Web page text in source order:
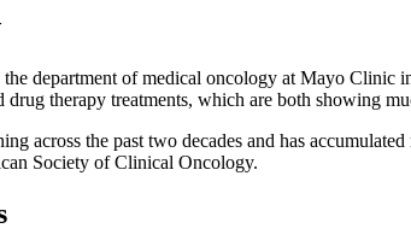
department of medical oncology at Mayo Clinic
drug therapy treatments, which are both showing
across the past two decades and has
Society of Clinical Oncology.